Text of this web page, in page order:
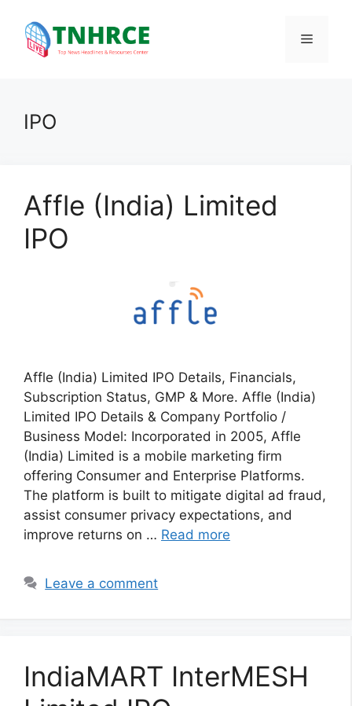
content
Menu
IPO
Affle (India) Limited
IPO
Affle (India) Limited IPO Details, Financials,
Subscription Status, GMP & More. Affle (India)
Limited IPO Details & Company Portfolio /
Business Model: Incorporated in 2005, Affle
(India) Limited is a mobile marketing firm
offering Consumer and Enterprise Platforms.
The platform is built to mitigate digital ad fraud,
assist consumer privacy expectations, and
improve returns on … Read more
Leave a comment
IndiaMART InterMESH